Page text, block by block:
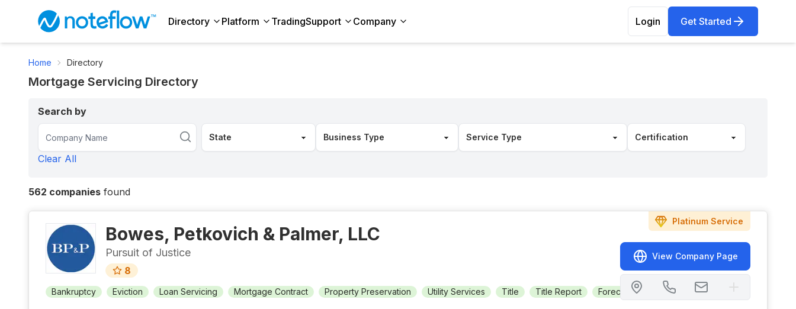
Directory Platform TradingSupport Company Login Get Started
Home Directory
Mortgage Servicing Directory
Search by
Clear All
562 companies found
Platinum Service
Bowes, Petkovich & Palmer, LLC
Pursuit of Justice
8
Bankruptcy Eviction Loan Servicing Mortgage Contract Property Preservation Utility Services Title Title Report Foreclosure Consulting Real Estate Owned
View Company Page